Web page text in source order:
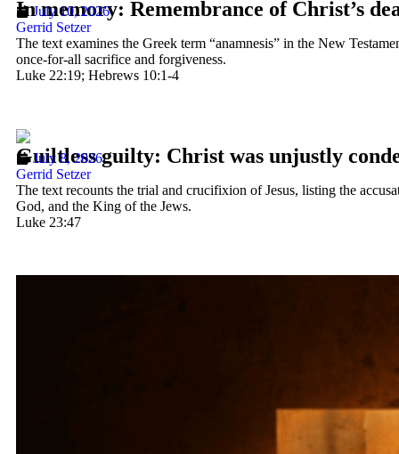
In memory: Remembrance of Christ’s
July 10, 2026
Gerrid Setzer
The text examines the Greek term “anamnesis” in the New
once-for-all sacrifice and forgiveness.
Luke 22:19; Hebrews 10:1-4
Guiltless guilty: Christ was unjustly
July 8, 2026
Gerrid Setzer
The text recounts the trial and crucifixion of Jesus, listing the
God, and the King of the Jews.
Luke 23:47